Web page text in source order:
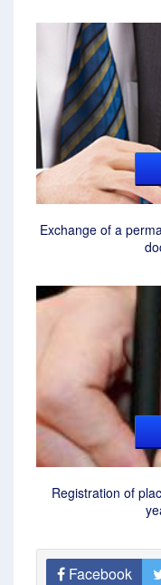
Exchange of a
Registration of
Facebook